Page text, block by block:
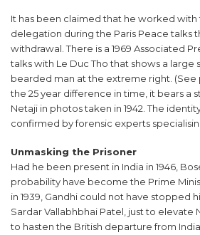
It has been claimed that he worked with
delegation during the Paris Peace talks
withdrawal. There is a 1969 Associated
talks with Le Duc Tho that shows a large
bearded man at the extreme right. (See
the 25 year difference in time, it bears a
Netaji in photos taken in 1942. The
confirmed by forensic experts
Unmasking the Prisoner
Had he been present in India in 1946,
probability have become the Prime
in 1939, Gandhi could not have stopped
Sardar Vallabhbhai Patel, just to elevate
to hasten the British departure from